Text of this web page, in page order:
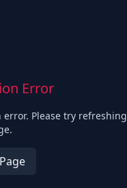
Error
Please try refreshing